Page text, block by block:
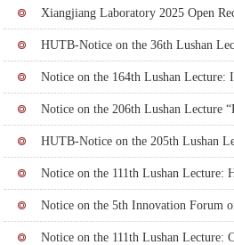
Xiangjiang Laboratory 2025 Open
HUTB-Notice on the 36th Lushan
National Natural Science Fund
Notice on the 164th Lushan Lecture:
Notice on the 206th Lushan Lecture
HUTB-Notice on the 205th Lushan
Notice on the 111th Lushan
Notice on the 5th Innovation Forum
Environmental Protection
Notice on the 111th Lushan